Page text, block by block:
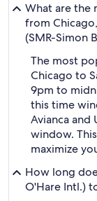
What are the
from
(SMR-Simon
The most
Chicago to
9pm to
this time
Avianca
window.
maximize
How long
O'Hare Intl.)